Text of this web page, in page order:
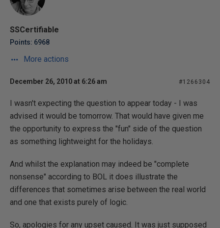
SSCertifiable
Points: 6968
More actions
December 26, 2010 at 6:26 am #1266304
I wasn't expecting the question to appear today - I was
advised it would be tomorrow. That would have given me
the opportunity to express the "fun" side of the question
as something lightweight for the holidays.
And whilst the explanation may indeed be "complete
nonsense" according to BOL it does illustrate the
differences that sometimes arise between the real world
and one that exists purely of logic.
So, apologies for any upset caused. It was just supposed